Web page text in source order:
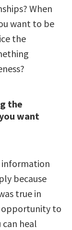
When
want to be
the
the
want
information
because
true in
opportunity to
heal